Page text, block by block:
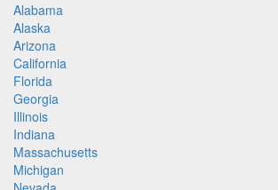
Alabama
Alaska
Arizona
California
Florida
Georgia
Illinois
Indiana
Massachusetts
Michigan